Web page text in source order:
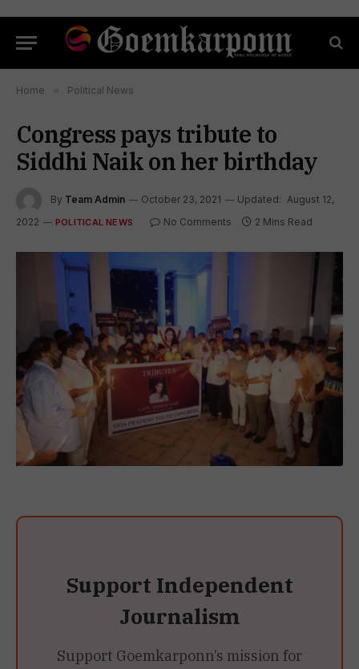
Home » Political News
Congress pays tribute to
Siddhi Naik on her birthday
By Team Admin October 23, 2021 Updated: August 12,
2022
POLITICAL NEWS No Comments 2 Mins Read
Support Independent
Journalism
Support Goemkarponn’s mission for